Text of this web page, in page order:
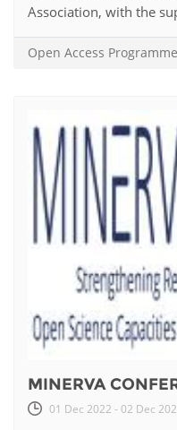
Association, with the
Open Access Programme
MINERVA
01 Dec 2022 - 02 Dec